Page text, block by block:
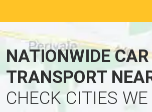
NATIONWIDE CAR
TRANSPORT
CHECK CITIES WE